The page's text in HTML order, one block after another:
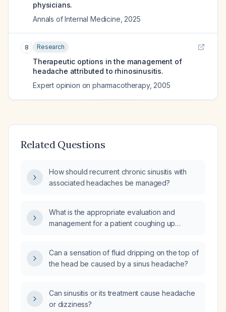
physicians.
Annals of Internal Medicine 2025
8 Research
Therapeutic options in the management of
headache attributed to rhinosinusitis.
Expert opinion on pharmacotherapy, 2005
Related Questions
How should recurrent chronic sinusitis with
associated headaches be managed?
What is the appropriate evaluation and
management for a patient coughing up
Can a sensation of fluid dripping on the top of
the head be caused by a sinus headache?
Can sinusitis or its treatment cause headache
or dizziness?